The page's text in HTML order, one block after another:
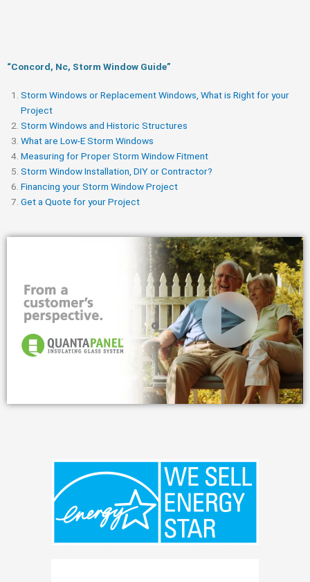
“Concord, Nc, Storm Window Guide​”
Storm Windows or Replacement Windows, What is Right for your
Project
Storm Windows and Historic Structures
What are Low-E Storm Windows
Measuring for Proper Storm Window Fitment
Storm Window Installation, DIY or Contractor?
Financing your Storm Window Project
Get a Quote for your Project